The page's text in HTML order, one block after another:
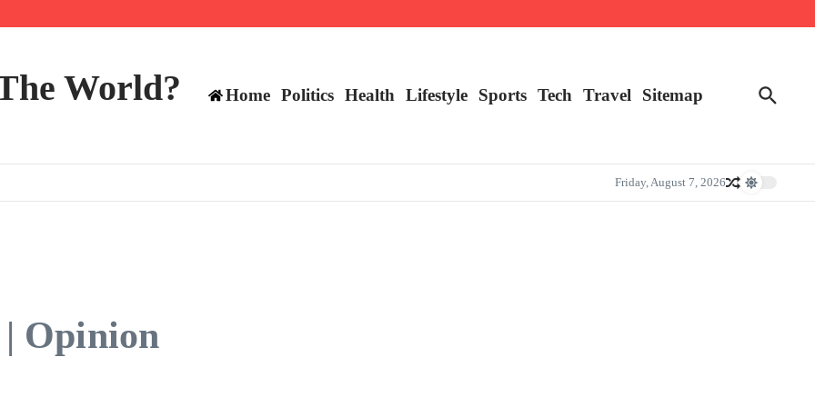
TE positions in 2026
World? Home Politics Health Lifestyle Sports Tech Travel Sitemap
Friday, August 7, 2026
Opinion